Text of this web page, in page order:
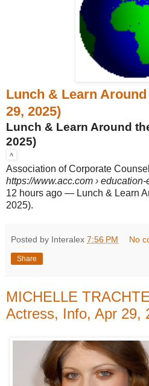
Lunch & Learn
29, 2025)
Lunch & Learn Around
2025)
Association of Corporate
https://www.acc.com › education-
12 hours ago — Lunch & Learn
2025).
Posted by Interalex 7:56 PM No
Share
MICHELLE
Actress, Info, Apr 29,